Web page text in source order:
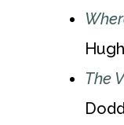
The
Dodd